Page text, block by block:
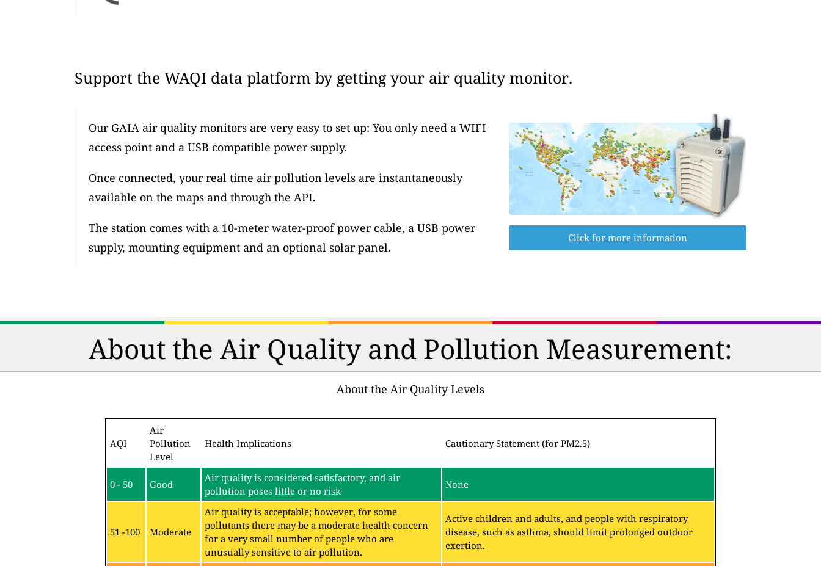
Support the WAQI data platform by getting your air quality monitor.
Our GAIA air quality monitors are very easy to set up: You only need a WIFI
access point and a USB compatible power supply.
Once connected, your real time air pollution levels are instantaneously
available on the maps and through the API.
The station comes with a 10-meter water-proof power cable, a USB power
supply, mounting equipment and an optional solar panel.
Click for more information
About the Air Quality and Pollution Measurement:
About the Air Quality Levels
AQI
Air
Pollution
Level
Health Implications Cautionary Statement (for PM2.5)
0 - 50 Good
Air quality is considered satisfactory, and air
pollution poses little or no risk
None
51 -100 Moderate
Air quality is acceptable; however, for some
pollutants there may be a moderate health concern
for a very small number of people who are
unusually sensitive to air pollution.
Active children and adults, and people with respiratory
disease, such as asthma, should limit prolonged outdoor
exertion.